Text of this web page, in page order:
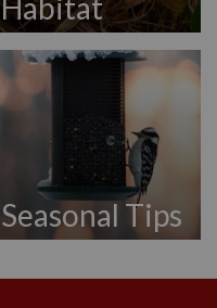
Habitat
Seasonal Tips